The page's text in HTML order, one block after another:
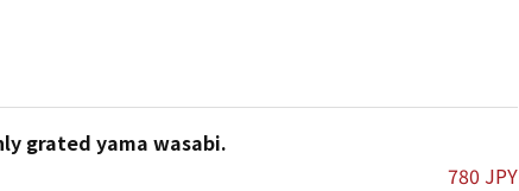
grated yama wasabi.
780 JPY